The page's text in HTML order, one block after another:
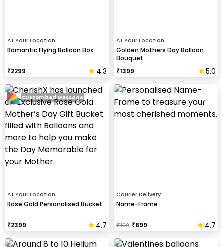
At Your Location
Romantic Flying Balloon Box
₹2299 4.3
At Your Location
Golden Mothers Day Balloon
Bouquet
₹1399 5.0
At Your Location
Rose Gold Personalised Bucket
₹2399 4.7
Customized Message
Courier Delivery
Name-Frame
₹1100 ₹899 4.7